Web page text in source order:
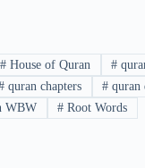
#House of Quran #
quran chapters # quran
WBW # Root Words